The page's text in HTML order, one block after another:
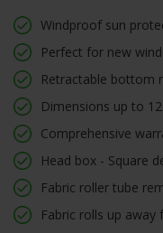
Windproof sun
Perfect for new
Retractable bottom
Dimensions up to
Comprehensive
Head box - Square
Fabric roller tube
Fabric rolls up